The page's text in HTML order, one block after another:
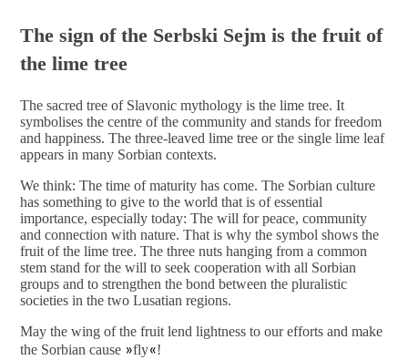
The sign of the Serbski Sejm is the fruit of
the lime tree
The sacred tree of Slavonic mythology is the lime tree. It
symbolises the centre of the community and stands for freedom
and happiness. The three-leaved lime tree or the single lime leaf
appears in many Sorbian contexts.
We think: The time of maturity has come. The Sorbian culture
has something to give to the world that is of essential
importance, especially today: The will for peace, community
and connection with nature. That is why the symbol shows the
fruit of the lime tree. The three nuts hanging from a common
stem stand for the will to seek cooperation with all Sorbian
groups and to strengthen the bond between the pluralistic
societies in the two Lusatian regions.
May the wing of the fruit lend lightness to our efforts and make
the Sorbian cause »fly«!